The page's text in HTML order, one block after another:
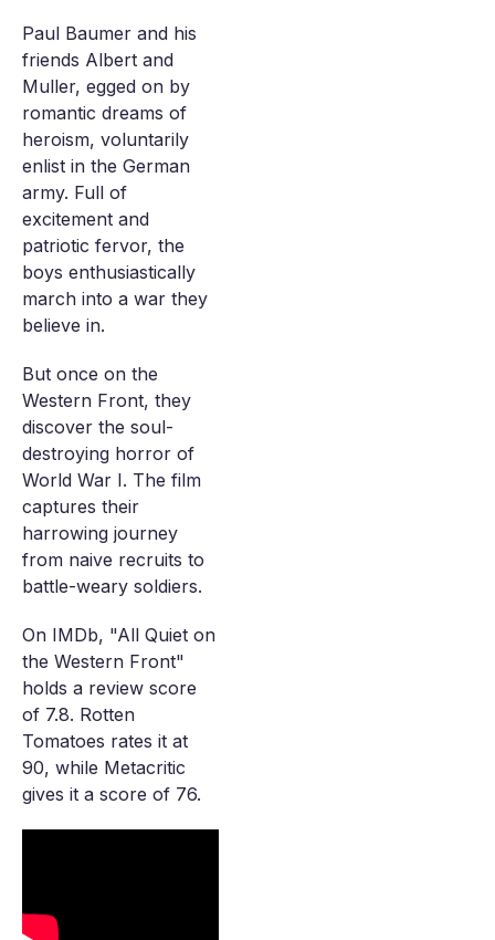
Paul Baumer and his
friends Albert and
Muller, egged on by
romantic dreams of
heroism, voluntarily
enlist in the German
army. Full of
excitement and
patriotic fervor, the
boys enthusiastically
march into a war they
believe in.
But once on the
Western Front, they
discover the soul-
destroying horror of
World War I. The film
captures their
harrowing journey
from naive recruits to
battle-weary soldiers.
On IMDb, "All Quiet on
the Western Front"
holds a review score
of 7.8. Rotten
Tomatoes rates it at
90, while Metacritic
gives it a score of 76.